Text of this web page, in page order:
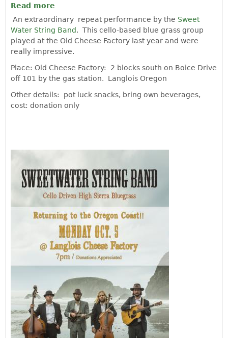
Read more
An extraordinary repeat performance by the Sweet
Water String Band. This cello-based blue grass group
played at the Old Cheese Factory last year and were
really impressive.
Place: Old Cheese Factory: 2 blocks south on Boice Drive
off 101 by the gas station. Langlois Oregon
Other details: pot luck snacks, bring own beverages,
cost: donation only